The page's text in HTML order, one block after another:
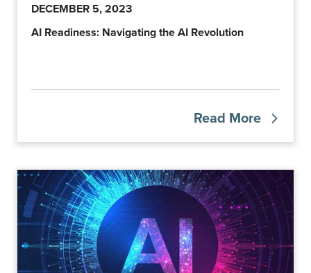
DECEMBER 5, 2023
AI Readiness: Navigating the AI Revolution
Read More